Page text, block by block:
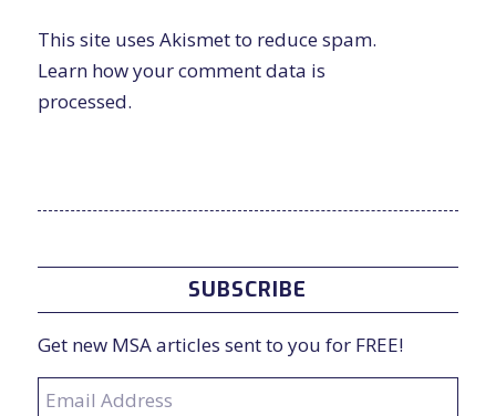
This site uses Akismet to reduce spam.
Learn how your comment data is
processed.
SUBSCRIBE
Get new MSA articles sent to you for FREE!
Email